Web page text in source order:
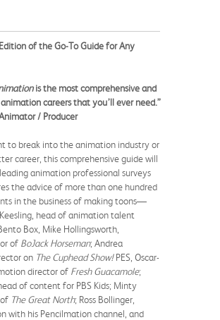
of the Go-To Guide for Any
is the most comprehensive and
careers that you’ll ever need.”
/ Producer
to break into the animation industry or
career, this comprehensive guide will
animation professional surveys
the advice of more than one hundred
in the business of making toons—
head of animation talent
Box, Mike Hollingsworth,
of BoJack Horseman; Andrea
on The Cuphead Show!PES, Oscar-
director of Fresh Guacamole;
of content for PBS Kids; Minty
The Great North; Ross Bollinger,
with his Pencilmation channel, and